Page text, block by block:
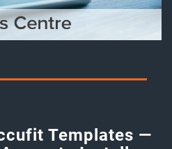
Templates —